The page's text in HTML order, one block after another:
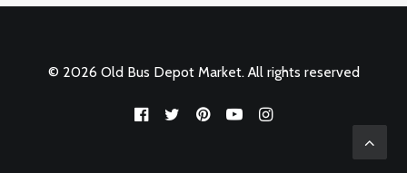
© 2026 Old Bus Depot Market. All rights reserved